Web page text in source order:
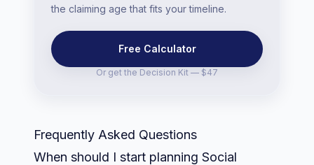
the claiming age that fits your timeline.
Free Calculator
Or get the Decision Kit — $47
Frequently Asked Questions
When should I start planning Social